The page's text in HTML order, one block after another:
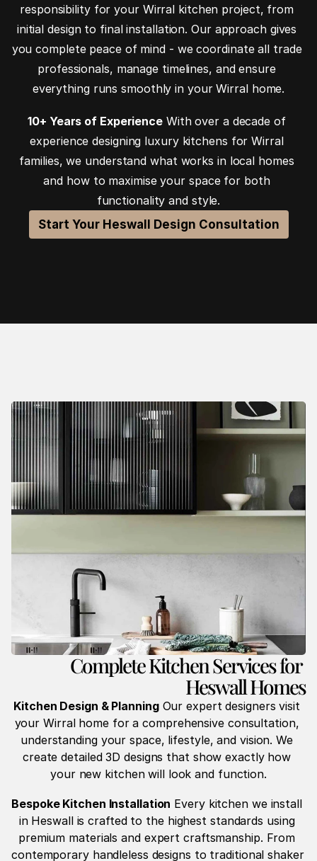
responsibility for your Wirral kitchen project, from
initial design to final installation. Our approach gives
you complete peace of mind - we coordinate all trade
professionals, manage timelines, and ensure
everything runs smoothly in your Wirral home.
10+ Years of Experience With over a decade of
experience designing luxury kitchens for Wirral
families, we understand what works in local homes
and how to maximise your space for both
functionality and style.
Start Your Heswall Design Consultation
Complete Kitchen Services for
Heswall Homes
Kitchen Design & Planning Our expert designers visit
your Wirral home for a comprehensive consultation,
understanding your space, lifestyle, and vision. We
create detailed 3D designs that show exactly how
your new kitchen will look and function.
Bespoke Kitchen Installation Every kitchen we install
in Heswall is crafted to the highest standards using
premium materials and expert craftsmanship. From
contemporary handleless designs to traditional shaker